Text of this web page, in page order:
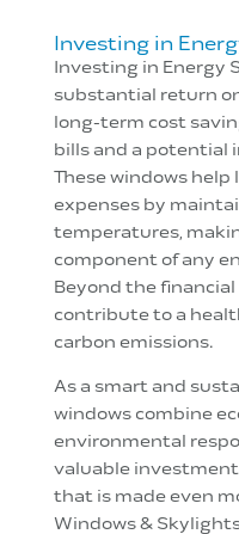
Investing in
Investing in Energy
substantial return
long-term cost
bills and a potential
These windows
expenses by
temperatures,
component of any
Beyond the
contribute to a
carbon emissions.
As a smart and
windows combine
environmental
valuable
that is made even
Windows &